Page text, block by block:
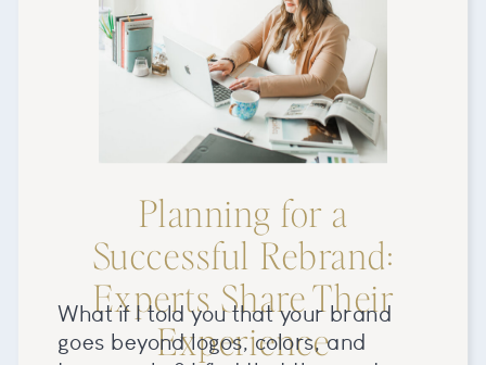
Planning for a
Successful Rebrand:
Experts Share Their
Experience
What if I told you that your brand
goes beyond logos, colors, and